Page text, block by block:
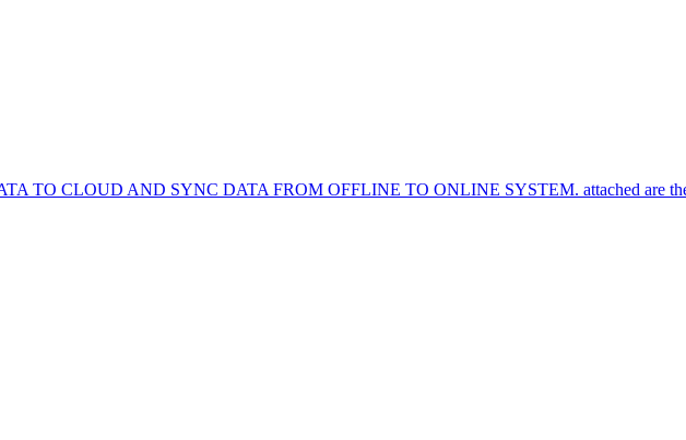
TO CLOUD AND SYNC DATA FROM OFFLINE TO ONLINE SYSTEM. attached are the